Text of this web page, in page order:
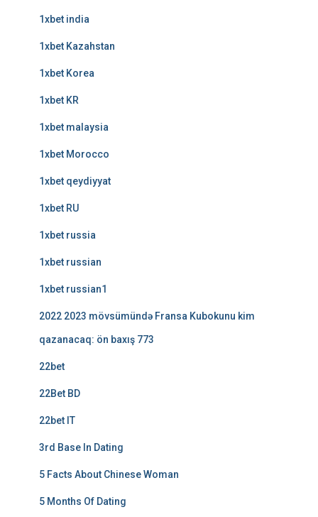
1xbet india
1xbet Kazahstan
1xbet Korea
1xbet KR
1xbet malaysia
1xbet Morocco
1xbet qeydiyyat
1xbet RU
1xbet russia
1xbet russian
1xbet russian1
2022 2023 mövsümündə Fransa Kubokunu kim
qazanacaq: ön baxış 773
22bet
22Bet BD
22bet IT
3rd Base In Dating
5 Facts About Chinese Woman
5 Months Of Dating